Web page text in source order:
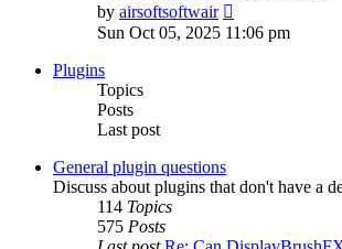
by airsoftsoftwair
the
Sun Oct 05, 2025 11:06 pm
Plugins
Topics
Posts
Last post
General plugin questions
Discuss about plugins that don't have a
114 Topics
575 Posts